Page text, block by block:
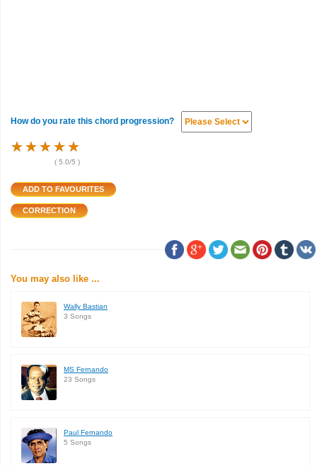
How do you rate this chord progression?
★★★★★
★★★★★
★★★★★
( 5.0/5 )
You may also like ...
Wally Bastian
3 Songs
MS Fernando
23 Songs
Paul Fernando
5 Songs